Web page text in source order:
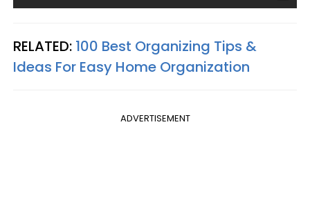
RELATED: 100 Best Organizing Tips &
Ideas For Easy Home Organization
ADVERTISEMENT